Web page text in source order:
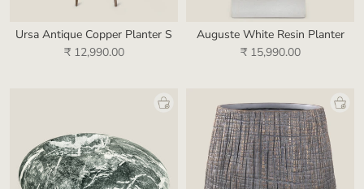
Ursa Antique Copper Planter S
₹ 12,990.00
Auguste White Resin Planter
₹ 15,990.00